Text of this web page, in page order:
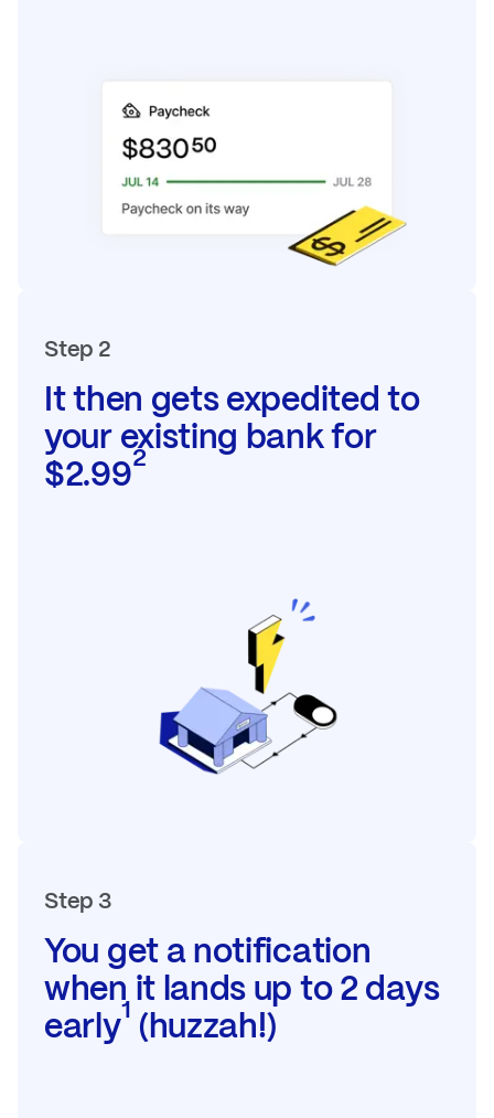
Step 2
It then gets expedited to
your existing bank for
$2.992
Step 3
You get a notification
when it lands up to 2 days
early1 (huzzah!)